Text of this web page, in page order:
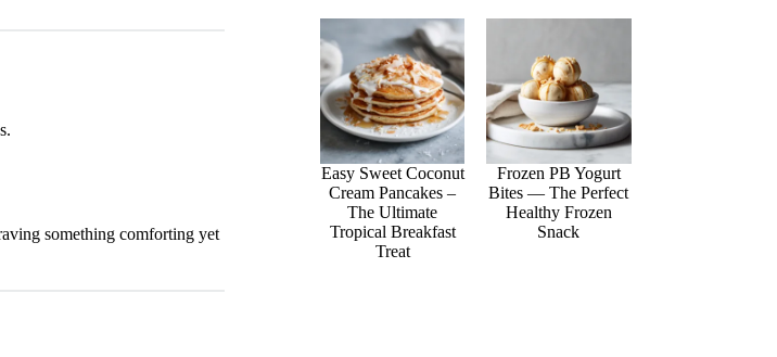
something comforting yet
Easy Sweet Coconut
Cream Pancakes –
The Ultimate
Tropical Breakfast
Treat
Frozen PB Yogurt
Bites — The Perfect
Healthy Frozen
Snack